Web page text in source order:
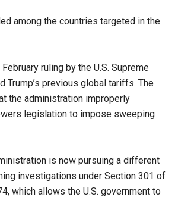
among the countries targeted in the
ruling by the U.S. Supreme
Trump’s previous global tariffs. The
the administration improperly
legislation to impose sweeping
is now pursuing a different
investigations under Section 301 of
which allows the U.S. government to